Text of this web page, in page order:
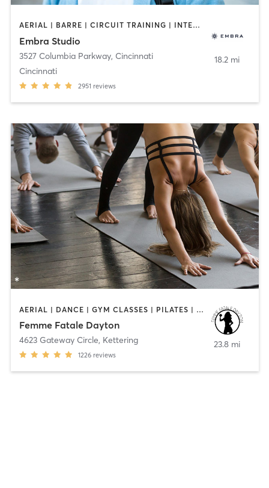
AERIAL | BARRE | CIRCUIT TRAINING | INTERVAL TRAINING | MEDITATION | OTHER | PILATES | YOGA
Embra Studio
3527 Columbia Parkway, Cincinnati
Cincinnati
2951 reviews
18.2 mi
AERIAL | DANCE | GYM CLASSES | PILATES | POLE FITNESS | YOGA
Femme Fatale Dayton
4623 Gateway Circle, Kettering
1226 reviews
23.8 mi